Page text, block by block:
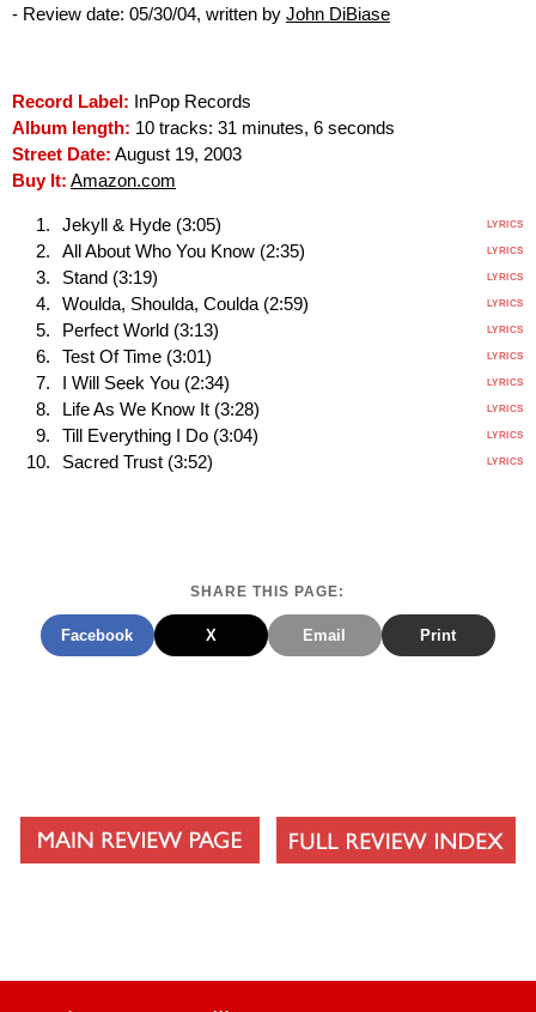
- Review date: 05/30/04, written by John DiBiase
Record Label: InPop Records
Album length: 10 tracks: 31 minutes, 6 seconds
Street Date: August 19, 2003
Buy It: Amazon.com
Jekyll & Hyde (3:05) LYRICS
All About Who You Know (2:35) LYRICS
Stand (3:19) LYRICS
Woulda, Shoulda, Coulda (2:59) LYRICS
Perfect World (3:13) LYRICS
Test Of Time (3:01) LYRICS
I Will Seek You (2:34) LYRICS
Life As We Know It (3:28) LYRICS
Till Everything I Do (3:04) LYRICS
Sacred Trust (3:52) LYRICS
SHARE THIS PAGE:
Facebook X Email Print